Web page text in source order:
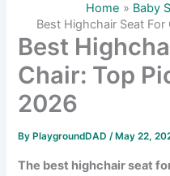
Home
Baby
Best Highchair Seat
Best
Chair: Top
2026
By PlaygroundDAD/ May 22,
The best highchair seat